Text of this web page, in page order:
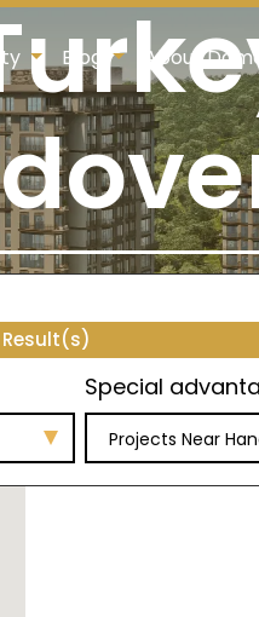
Blog About
Result(s)
Special
Projects Near